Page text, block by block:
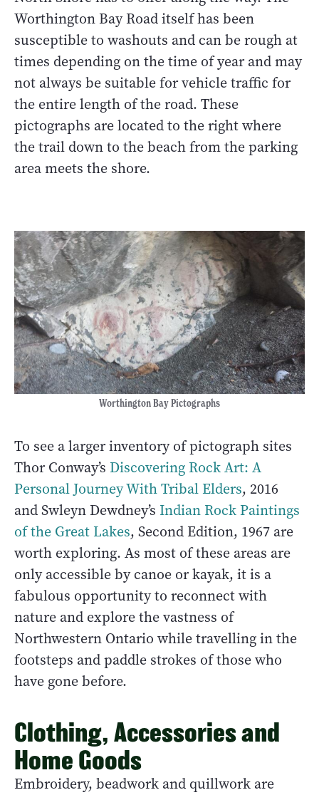
Worthington Bay Road itself has been
susceptible to washouts and can be rough at
times depending on the time of year and may
not always be suitable for vehicle traffic for
the entire length of the road. These
pictographs are located to the right where
the trail down to the beach from the parking
area meets the shore.
Worthington Bay Pictographs
To see a larger inventory of pictograph sites
Thor Conway’s Discovering Rock Art: A
Personal Journey With Tribal Elders, 2016
and Swleyn Dewdney’s Indian Rock Paintings
of the Great Lakes, Second Edition, 1967 are
worth exploring. As most of these areas are
only accessible by canoe or kayak, it is a
fabulous opportunity to reconnect with
nature and explore the vastness of
Northwestern Ontario while travelling in the
footsteps and paddle strokes of those who
have gone before.
Clothing, Accessories and
Home Goods
Embroidery, beadwork and quillwork are